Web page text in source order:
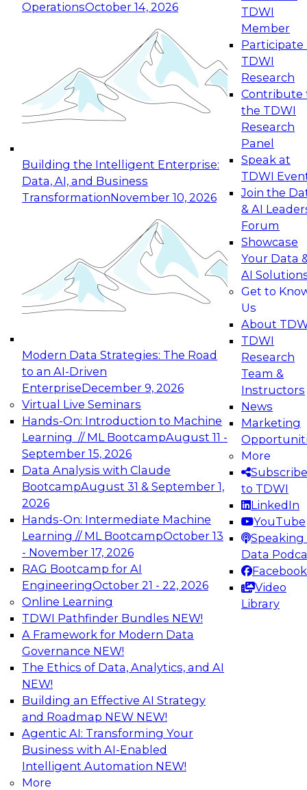
OperationsOctober 14, 2026
Building the Intelligent Enterprise:
Data, AI, and Business
TransformationNovember 10, 2026
Modern Data Strategies: The Road
to an AI-Driven
EnterpriseDecember 9, 2026
Virtual Live Seminars
Hands-On: Introduction to Machine
Learning // ML BootcampAugust 11 -
September 15, 2026
Data Analysis with Claude
BootcampAugust 31 & September 1,
2026
Hands-On: Intermediate Machine
Learning // ML BootcampOctober 13
- November 17, 2026
RAG Bootcamp for AI
EngineeringOctober 21 - 22, 2026
Online Learning
TDWI Pathfinder Bundles NEW!
A Framework for Modern Data
Governance NEW!
The Ethics of Data, Analytics, and AI
NEW!
Building an Effective AI Strategy
and Roadmap NEW NEW!
Agentic AI: Transforming Your
Business with AI-Enabled
Intelligent Automation NEW!
More
TDWI
Member
Participate
TDWI
Research
Contribute
the TDWI
Research
Panel
Speak at
TDWI
Join the
& AI
Forum
Showcase
Your Data
AI
Get to
Us
About
TDWI
Research
Team &
Instructors
News
Marketing
More
Subscribe
to TDWI
LinkedIn
YouTube
Speaking
Data
Facebook
Video
Library
Expert Panel: Reinventing Data Management
for Enterprise Innovation
This session focuses on how to modernize by
taking advantage of the latest technologies,
cloud data platforms and services, and best
October 19, 2026
Expert Panel: Building Generative and Agentic
Applications: From Data Foundations to Real-
Join this Expert Panel to learn how your
organization can advance from
experimentation to production-level generative
November 9, 2026
Expert Panel: Engineering the Future:
Architecting Scalable Data Platforms for AI and
Analytics
Join this Expert Panel to learn how to take
advantage of innovations in modern data
architecture.
December 7, 2026
TDWI On-Demand Webinars on
Data Management, Analytics, &
AI
Automating Data Integrity: Ensuring
Trust in an Era of Complexity
Join TDWI’s VP of Research, Fern Halper, along
with experts from Precisely as they discuss how
automation, including process automation, can
help improve data integrity.